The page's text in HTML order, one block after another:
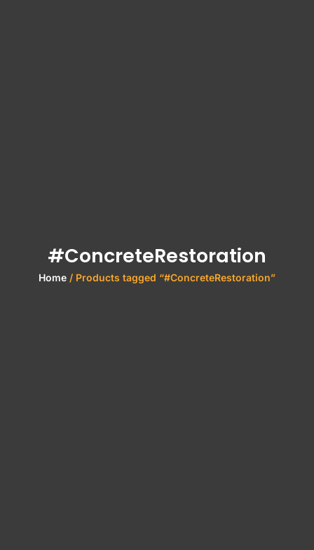
#ConcreteRestoration
Home / Products tagged “#ConcreteRestoration”